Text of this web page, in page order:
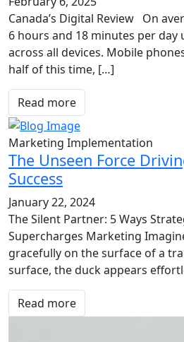
Canada’s Digital Review On
6 hours and 18 minutes per
across all devices. Mobile
half of this time, […]
Read more
Marketing Implementation
The Unseen Force
Success
January 22, 2024
The Silent Partner: 5 Ways
Supercharges Marketing
gracefully on the surface of a
surface, the duck appears
Read more